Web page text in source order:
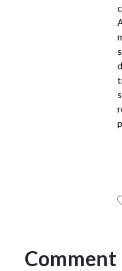
Comment